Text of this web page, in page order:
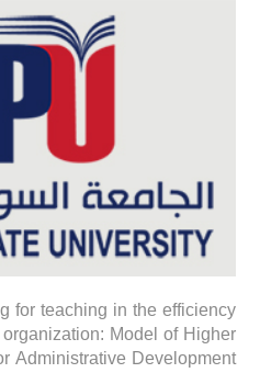
for teaching in the efficiency
Model of Higher
Administrative Development